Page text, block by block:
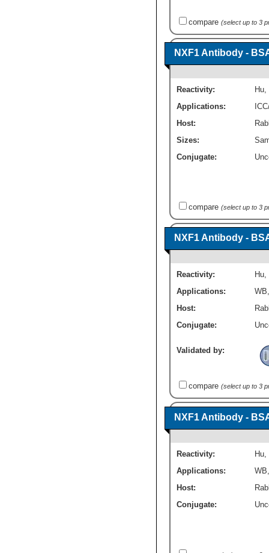
compare (select up to 3
NXF1 Antibody -
Reactivity: Hu,
Applications:
Host:
Sizes:
Conjugate:
compare (select up to 3
NXF1 Antibody -
Reactivity: Hu,
Applications:
WB
Host:
Conjugate:
Validated by:
compare (select up to 3
NXF1 Antibody -
Reactivity: Hu
Applications:
WB
Host:
Conjugate: